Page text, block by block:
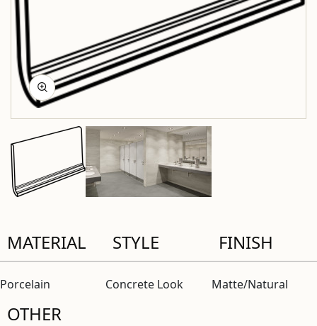
MATERIAL
Porcelain
STYLE
Concrete Look
FINISH
Matte/Natural
OTHER